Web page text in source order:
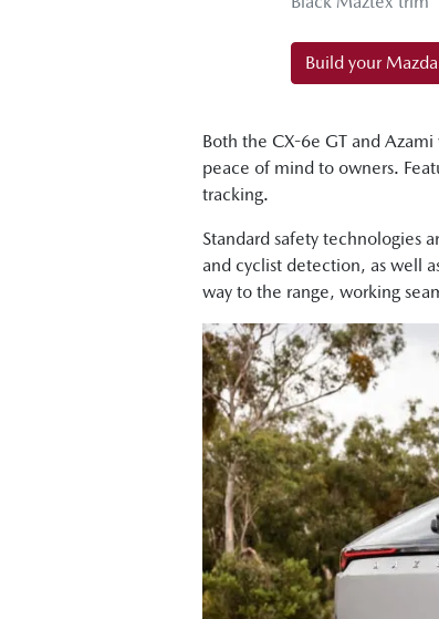
Build your
Both the CX-6e GT and
peace of mind to owners.
tracking.
Standard safety technologies
and cyclist detection, as well
way to the range, working